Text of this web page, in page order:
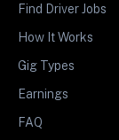
Find Driver Jobs
How It Works
Gig Types
Earnings
FAQ